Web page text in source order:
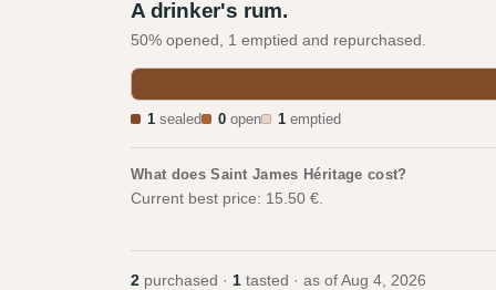
A drinker's rum.
50% opened, 1 emptied and repurchased.
1 sealed 0 open 1 emptied
What does Saint James Héritage cost?
Current best price: 15.50 €.
2 purchased · 1 tasted · as of Aug 4, 2026